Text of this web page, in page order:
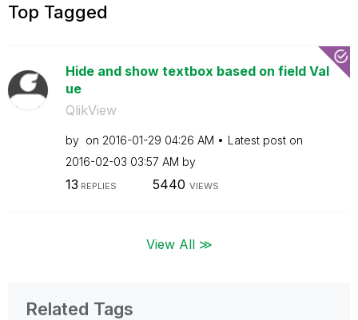
Top Tagged
Hide and show textbox based on field Val
ue
QlikView
by on ‎2016-01-29 04:26 AM
Latest post on
‎2016-02-03 03:57 AM by
13 REPLIES 5440 VIEWS
View All ≫
Related Tags